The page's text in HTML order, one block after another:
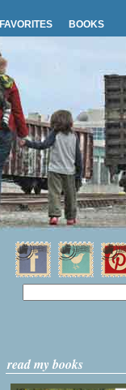
FAVORITES BOOKS
read my books